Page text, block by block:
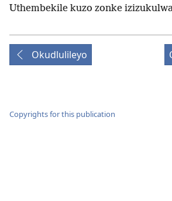
Uthembekile kuzo zonke
Okudlulileyo
Copyrights for this publication